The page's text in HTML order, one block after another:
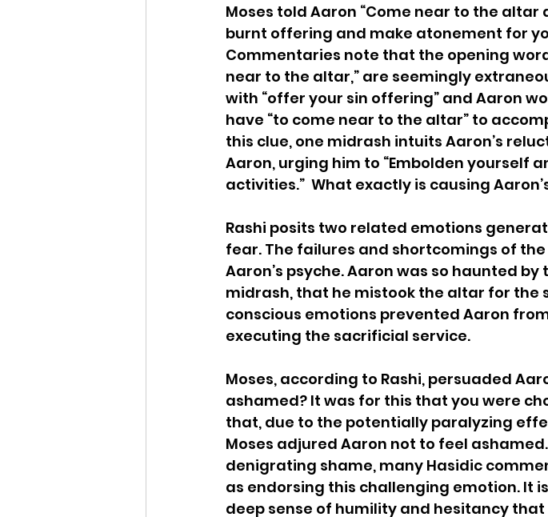
Moses told Aaron “Come near to the
burnt offering and make atonement for
Commentaries note that the opening
near to the altar,” are seemingly
with “offer your sin offering” and Aaron
have “to come near to the altar” to
this clue, one midrash intuits Aaron’s
Aaron, urging him to “Embolden yourself
activities.”  What exactly is causing
Rashi posits two related emotions
fear. The failures and shortcomings of
Aaron’s psyche. Aaron was so haunted
midrash, that he mistook the altar for the
conscious emotions prevented Aaron
executing the sacrificial service.
Moses, according to Rashi, persuaded
ashamed? It was for this that you were
that, due to the potentially paralyzing
Moses adjured Aaron not to feel
denigrating shame, many Hasidic
as endorsing this challenging emotion. It
deep sense of humility and hesitancy